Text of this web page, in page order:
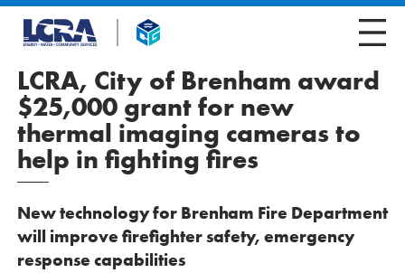
LCRA, City of Brenham award
$25,000 grant for new
thermal imaging cameras to
help in fighting fires
New technology for Brenham Fire Department
will improve firefighter safety, emergency
response capabilities